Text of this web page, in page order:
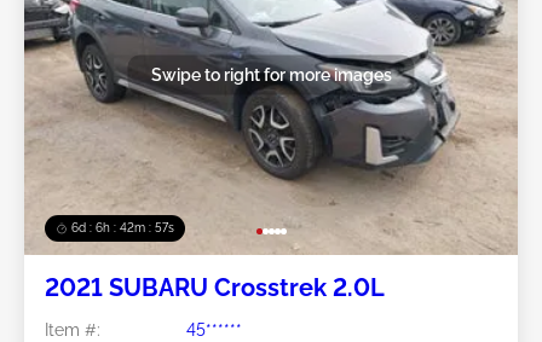
6d : 6h : 42m : 54s
Swipe to right for more images
2021 SUBARU Crosstrek 2.0L
Item #:
45******